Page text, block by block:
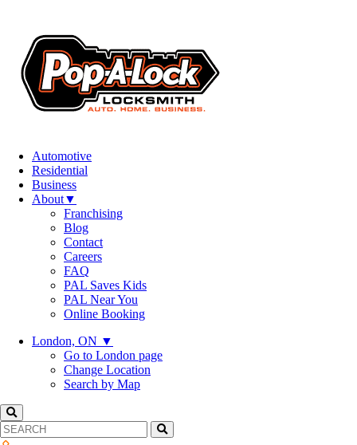
Automotive
Residential
Business
About▼
Franchising
Blog
Contact
Careers
FAQ
PAL Saves Kids
PAL Near You
Online Booking
London, ON ▼
Go to London page
Change Location
Search by Map